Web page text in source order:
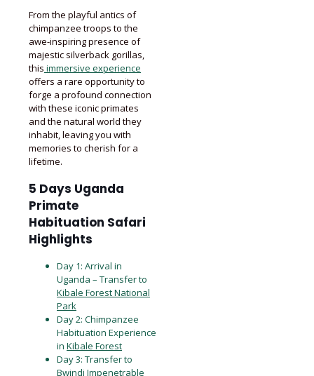
From the playful antics of
chimpanzee troops to the
awe-inspiring presence of
majestic silverback gorillas,
this immersive experience
offers a rare opportunity to
forge a profound connection
with these iconic primates
and the natural world they
inhabit, leaving you with
memories to cherish for a
lifetime.
5 Days Uganda
Primate
Habituation Safari
Highlights
Day 1: Arrival in
Uganda – Transfer to
Kibale Forest National
Park
Day 2: Chimpanzee
Habituation Experience
in Kibale Forest
Day 3: Transfer to
Bwindi Impenetrable